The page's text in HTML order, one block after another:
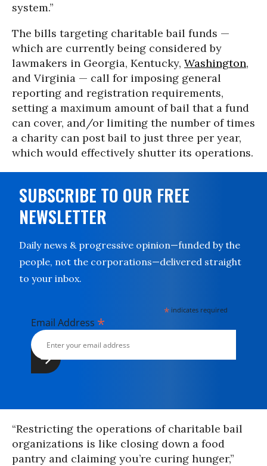
system.”
The bills targeting charitable bail funds —
which are currently being considered by
lawmakers in Georgia, Kentucky, Washington,
and Virginia — call for imposing general
reporting and registration requirements,
setting a maximum amount of bail that a fund
can cover, and/or limiting the number of times
a charity can post bail to just three per year,
which would effectively shutter its operations.
SUBSCRIBE TO OUR FREE
NEWSLETTER
Daily news & progressive opinion—funded by the
people, not the corporations—delivered straight
to your inbox.
* indicates required
Email Address *
“Restricting the operations of charitable bail
organizations is like closing down a food
pantry and claiming you’re curing hunger,”